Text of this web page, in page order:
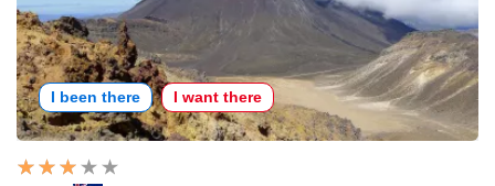
I been there I want there